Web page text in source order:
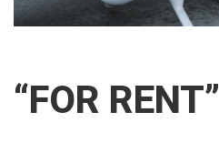
“FOR RENT”